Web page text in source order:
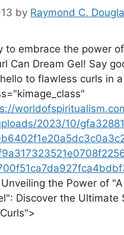
by Raymond C.
to embrace the power
Can Dream Gel! Say
to flawless curls in⁤
2023/10/
the Power of
Discover the ‍Ultimate